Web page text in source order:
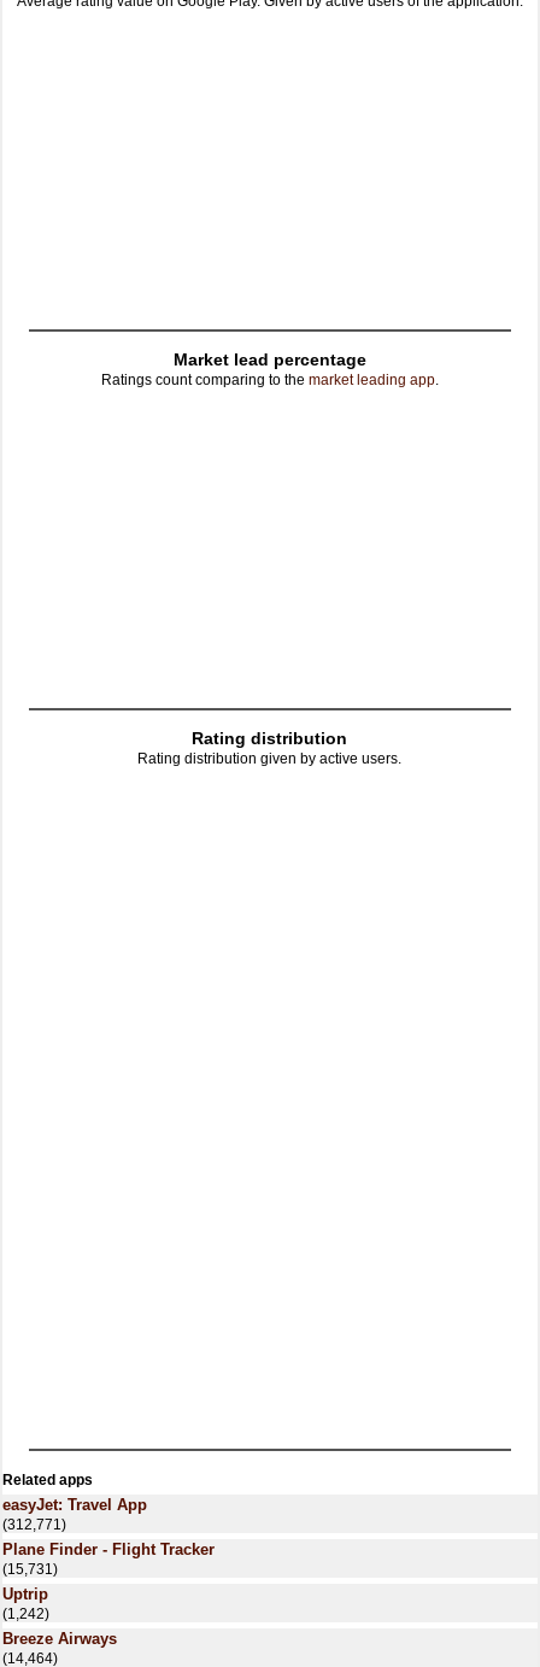
Market lead percentage
Ratings count comparing to the market leading app
Rating distribution
Rating distribution given by active users.
Related apps
easyJet: Travel App
(312,771)
Plane Finder - Flight Tracker
(15,731)
Uptrip
(1,242)
Breeze Airways
(14,464)